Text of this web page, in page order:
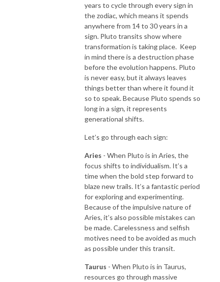
years to cycle through every sign in
the zodiac, which means it spends
anywhere from 14 to 30 years in a
sign. Pluto transits show where
transformation is taking place. Keep
in mind there is a destruction phase
before the evolution happens. Pluto
is never easy, but it always leaves
things better than where it found it
so to speak. Because Pluto spends so
long in a sign, it represents
generational shifts.
Let’s go through each sign:
Aries - When Pluto is in Aries, the
focus shifts to individualism. It’s a
time when the bold step forward to
blaze new trails. It’s a fantastic period
for exploring and experimenting.
Because of the impulsive nature of
Aries, it’s also possible mistakes can
be made. Carelessness and selfish
motives need to be avoided as much
as possible under this transit.
Taurus - When Pluto is in Taurus,
resources go through massive